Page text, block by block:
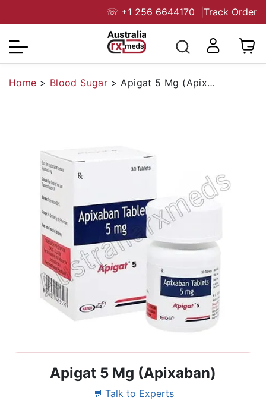
☏ +1 256 6644170 Track Order
Home > Blood Sugar > Apigat 5 Mg (Apixaban)
Apigat 5 Mg (Apixaban)
💬 Talk to Experts